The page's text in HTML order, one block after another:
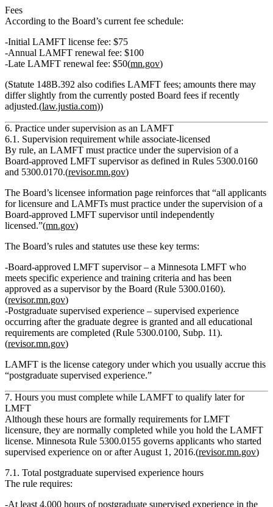
Fees
According to the Board’s current fee schedule:
Initial LAMFT license fee: $75
Annual LAMFT renewal fee: $100
Late LAMFT renewal fee: $50(mn.gov)
(Statute 148B.392 also codifies LAMFT fees; amounts there may
differ slightly from the currently posted Board fees if recently
adjusted.(law.justia.com))
6. Practice under supervision as an LAMFT
6.1. Supervision requirement while associate‑licensed
By rule, an LAMFT must practice under the supervision of a
Board‑approved LMFT supervisoras defined in Rules 5300.0160
and 5300.0170.(revisor.mn.gov)
The Board’s licensee information page reinforces that “all applicants
for licensure and LAMFTs must practice under the supervision of a
Board‑approved LMFT supervisor until independently
licensed.”(mn.gov)
The Board’s rules and statutes use these key terms:
Board‑approved LMFT supervisor– a Minnesota LMFT who
meets specific experience and training criteria and has been
approved as a supervisor by the Board (Rule 5300.0160).
(revisor.mn.gov)
Postgraduate supervised experience – supervised experience
occurring afterthe graduate degree is granted and all educational
requirements are completed (Rule 5300.0100, Subp. 11).
(revisor.mn.gov)
LAMFT is the license category under which you usually accrue this
“postgraduate supervised experience.”
7. Hours you must complete while LAMFT to qualify later for
LMFT
Although these hours are formally requirements for LMFT
licensure, they are normally completed while you hold the LAMFT
license. Minnesota Rule 5300.0155 governs applicants who started
supervised experience on or after August 1, 2016.(revisor.mn.gov)
7.1. Total postgraduate supervised experience hours
The rule requires:
At least 4,000 hours ofpostgraduate supervised experience in the